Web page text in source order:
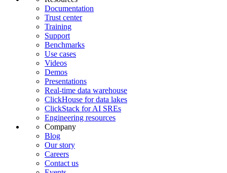
Documentation
Trust center
Training
Support
Benchmarks
Use cases
Videos
Demos
Presentations
Real-time data warehouse
ClickHouse for data lakes
ClickStack for AI SREs
Engineering resources
Company
Blog
Our story
Careers
Contact us